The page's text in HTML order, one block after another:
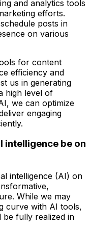
and analytics tools
efforts.
posts in
on various
for content
efficiency and
us in generating
high level of
we can optimize
engaging
be on
intelligence (AI) on
While we may
curve with AI tools,
be fully realized in